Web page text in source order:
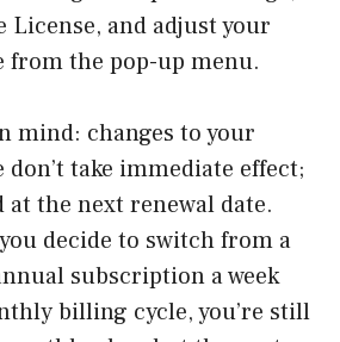
License, and adjust your
the pop-up menu.
mind: changes to your
take immediate effect;
at the next renewal date.
decide to switch from a
subscription a week
billing cycle, you’re still